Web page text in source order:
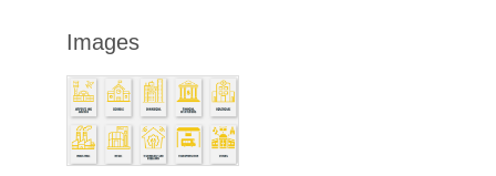
Images